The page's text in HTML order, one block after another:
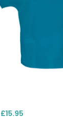
£15.95